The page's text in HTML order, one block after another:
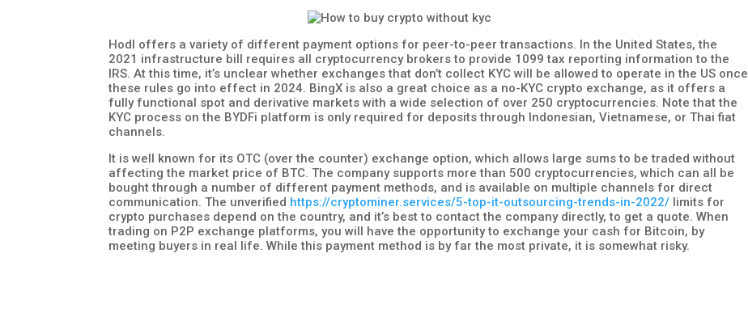
Hodl offers a variety of different payment options for peer-to-peer transactions. In the United States, the
2021 infrastructure bill requires all cryptocurrency brokers to provide 1099 tax reporting information to the
IRS. At this time, it’s unclear whether exchanges that don’t collect KYC will be allowed to operate in the US once
these rules go into effect in 2024. BingX is also a great choice as a no-KYC crypto exchange, as it offers a
fully functional spot and derivative markets with a wide selection of over 250 cryptocurrencies. Note that the
KYC process on the BYDFi platform is only required for deposits through Indonesian, Vietnamese, or Thai fiat
channels.
It is well known for its OTC (over the counter) exchange option, which allows large sums to be traded without
affecting the market price of BTC. The company supports more than 500 cryptocurrencies, which can all be
bought through a number of different payment methods, and is available on multiple channels for direct
communication. The unverified https://cryptominer.services/5-top-it-outsourcing-trends-in-2022/ limits for
crypto purchases depend on the country, and it’s best to contact the company directly, to get a quote. When
trading on P2P exchange platforms, you will have the opportunity to exchange your cash for Bitcoin, by
meeting buyers in real life. While this payment method is by far the most private, it is somewhat risky.